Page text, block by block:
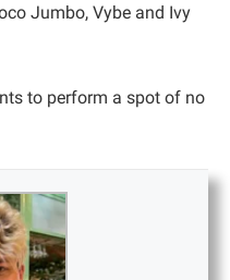
Jumbo, Vybe and Ivy
to perform a spot of no